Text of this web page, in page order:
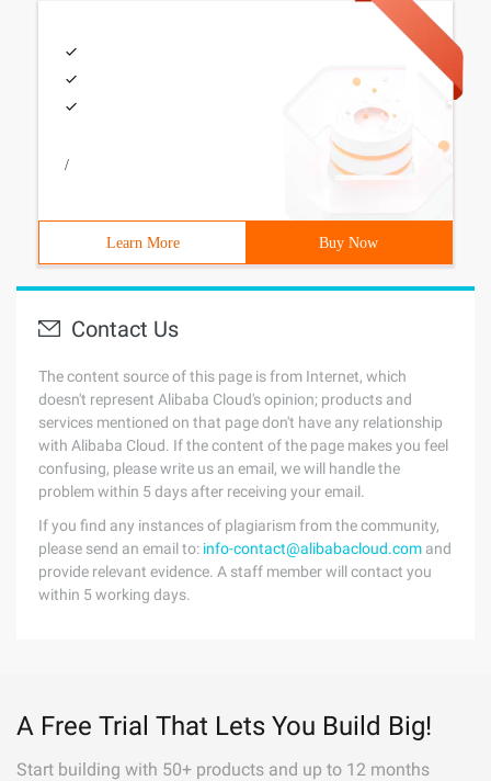
/
Learn More Buy Now
Contact Us
The content source of this page is from Internet, which
doesn't represent Alibaba Cloud's opinion; products and
services mentioned on that page don't have any relationship
with Alibaba Cloud. If the content of the page makes you feel
confusing, please write us an email, we will handle the
problem within 5 days after receiving your email.
If you find any instances of plagiarism from the community,
please send an email to: info-contact@alibabacloud.com and
provide relevant evidence. A staff member will contact you
within 5 working days.
A Free Trial That Lets You Build Big!
Start building with 50+ products and up to 12 months